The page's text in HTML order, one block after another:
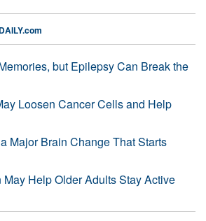
but Epilepsy Can Break the
Loosen Cancer Cells and Help
Major Brain Change That Starts
Help Older Adults Stay Active